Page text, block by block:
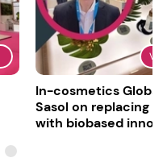
In-cosmetics Global
Sasol on replacing
with biobased